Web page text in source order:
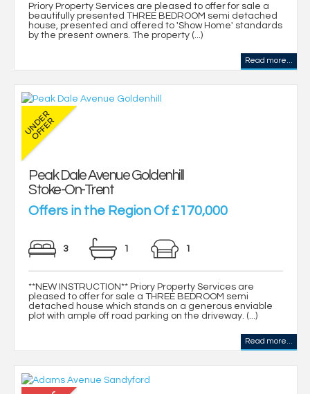
Priory Property Services are pleased to offer for sale a
beautifully presented THREE BEDROOM semi detached
house, presented and offered to 'Show Home' standards
by the present owners. The property (...)
Read more...
Peak Dale Avenue Goldenhill
Stoke-On-Trent
Offers in the Region Of £170,000
3 1 1
**NEW INSTRUCTION** Priory Property Services are
pleased to offer for sale a THREE BEDROOM semi
detached house which stands on a generous enviable
plot with ample off road parking on the driveway. (...)
Read more...